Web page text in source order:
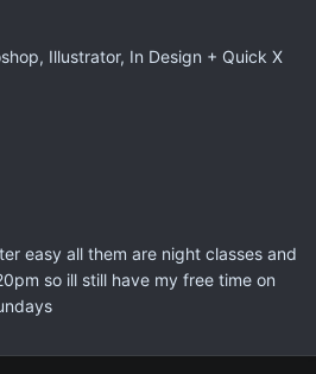
Illustrator, In Design + Quick X
easy all them are night classes and
so ill still have my free time on